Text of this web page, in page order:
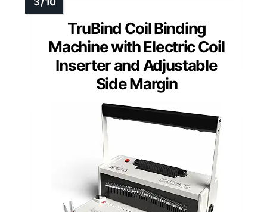
TruBind Coil Binding
Machine with Electric Coil
Inserter and Adjustable
Side Margin